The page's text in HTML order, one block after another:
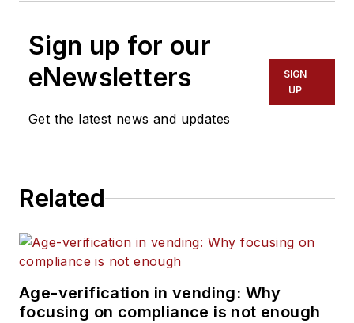
Sign up for our
eNewsletters
Get the latest news and updates
SIGN
UP
Related
Age-verification in vending: Why
focusing on compliance is not enough